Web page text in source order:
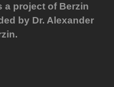
a project of Berzin
by Dr. Alexander